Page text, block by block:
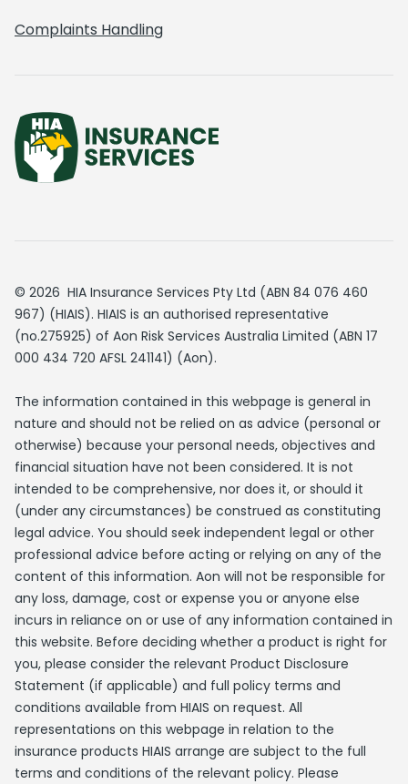
Complaints Handling
© 2026 HIA Insurance Services Pty Ltd (ABN 84 076 460
967) (HIAIS). HIAIS is an authorised representative
(no.275925) of Aon Risk Services Australia Limited (ABN 17
000 434 720 AFSL 241141) (Aon).
The information contained in this webpage is general in
nature and should not be relied on as advice (personal or
otherwise) because your personal needs, objectives and
financial situation have not been considered. It is not
intended to be comprehensive, nor does it, or should it
(under any circumstances) be construed as constituting
legal advice. You should seek independent legal or other
professional advice before acting or relying on any of the
content of this information. Aon will not be responsible for
any loss, damage, cost or expense you or anyone else
incurs in reliance on or use of any information contained in
this website. Before deciding whether a product is right for
you, please consider the relevant Product Disclosure
Statement (if applicable) and full policy terms and
conditions available from HIAIS on request. All
representations on this webpage in relation to the
insurance products HIAIS arrange are subject to the full
terms and conditions of the relevant policy. Please